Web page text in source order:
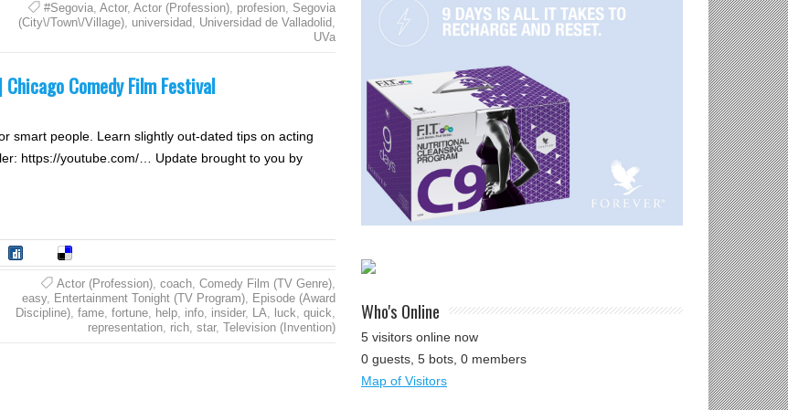
#Segovia, Actor, Actor (Profession), profesion, Segovia
(City\/Town\/Village), universidad, Universidad de Valladolid,
UVa
Comedy Film Festival
smart people. Learn slightly out-dated tips on acting
https://youtube.com/… Update brought to you by
Actor (Profession), coach, Comedy Film (TV Genre),
easy, Entertainment Tonight (TV Program), Episode (Award
Discipline), fame, fortune, help, info, insider, LA, luck, quick,
representation, rich, star, Television (Invention)
Who's Online
5 visitors online now
0 guests, 5 bots, 0 members
Map of Visitors